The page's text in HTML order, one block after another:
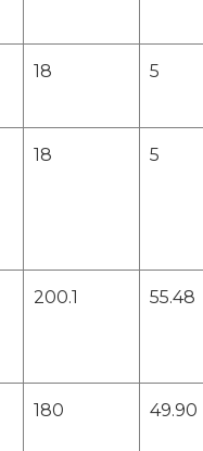
18 5
18 5
200.1 55.48
180 49.90